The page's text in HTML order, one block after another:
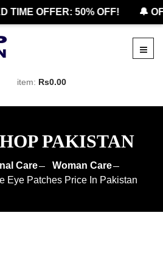
OFFER: 50% OFF! 🔔
item: Rs0.00
PAKISTAN
Care
Woman Care
Eye Patches Price In Pakistan